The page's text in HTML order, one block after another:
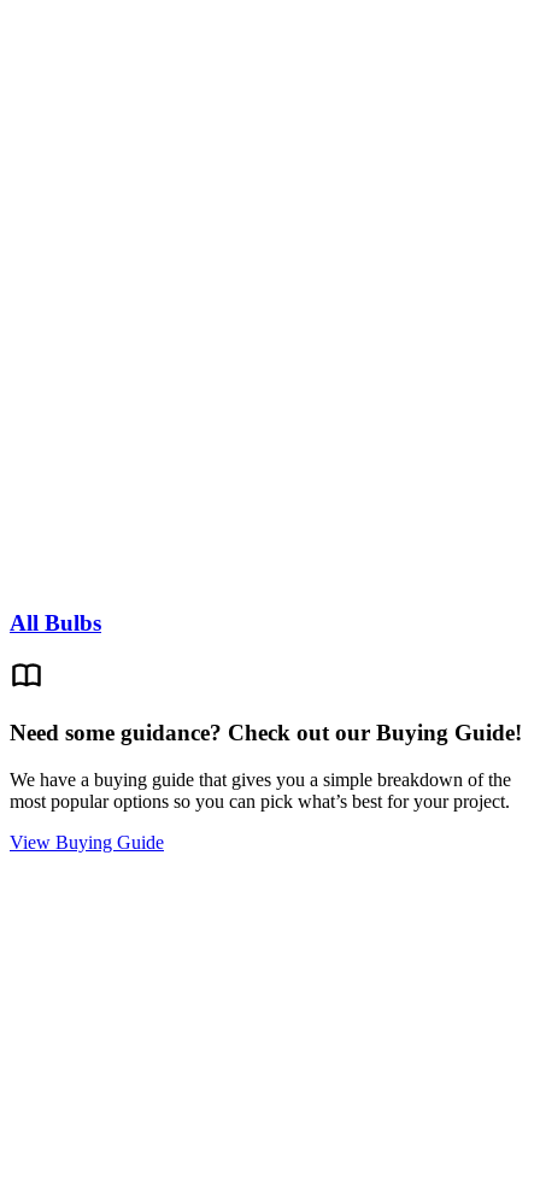
All Bulbs
Need some guidance? Check out our Buying Guide!
We have a buying guide that gives you a simple breakdown of the
most popular options so you can pick what’s best for your project.
View Buying Guide